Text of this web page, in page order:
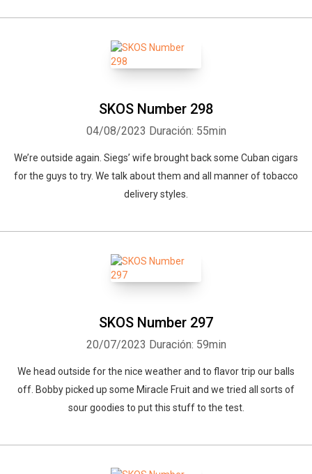
SKOS Number 298
04/08/2023 Duración: 55min
We’re outside again. Siegs’ wife brought back some Cuban cigars
for the guys to try. We talk about them and all manner of tobacco
delivery styles.
SKOS Number 297
20/07/2023 Duración: 59min
We head outside for the nice weather and to flavor trip our balls
off. Bobby picked up some Miracle Fruit and we tried all sorts of
sour goodies to put this stuff to the test.